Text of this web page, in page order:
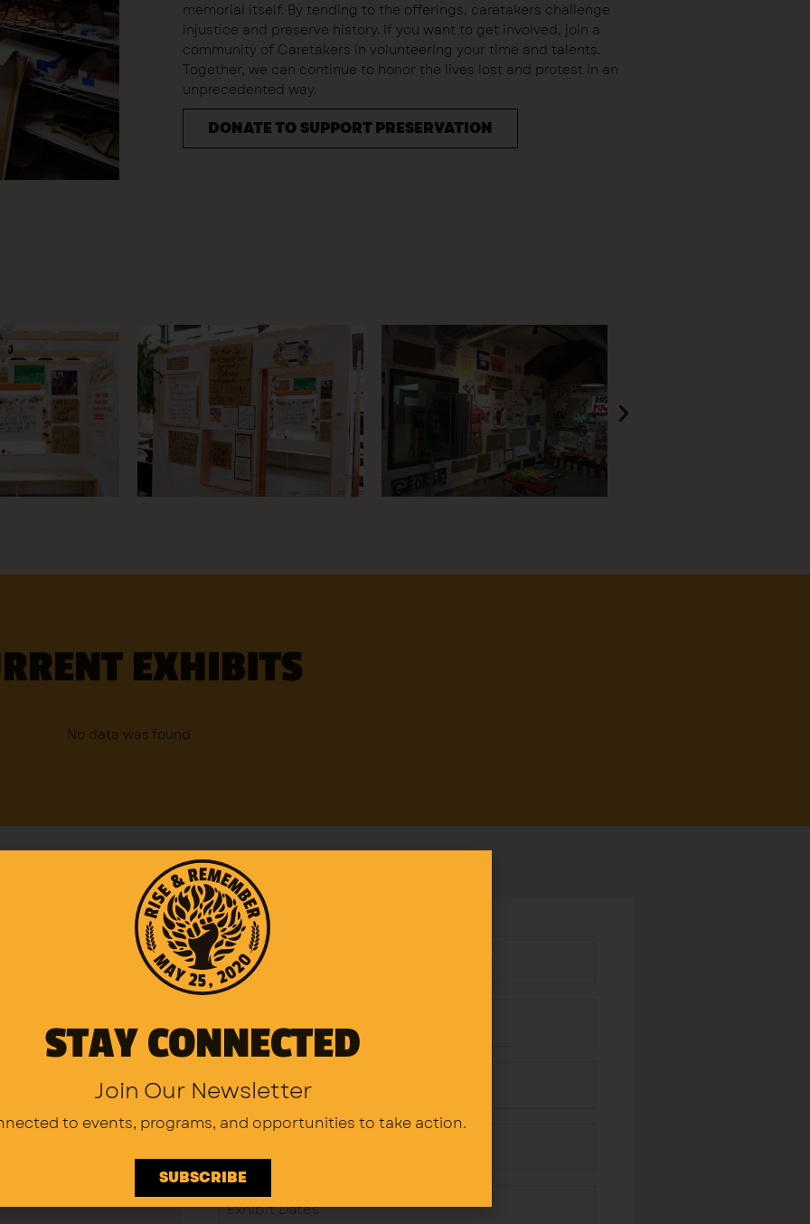
memorial itself. By tending to the offerings, caretakers challenge
injustice and preserve history. If you want to get involved, join a
community of Caretakers in volunteering your time and talents.
Together, we can continue to honor the lives lost and protest in an
unprecedented way.
DONATE TO SUPPORT PRESERVATION
EXHIBITS
No data was found
STAY CONNECTED
Join Our Newsletter
to events, programs, and opportunities to take action.
SUBSCRIBE